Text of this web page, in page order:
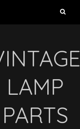
LAMP
PARTS